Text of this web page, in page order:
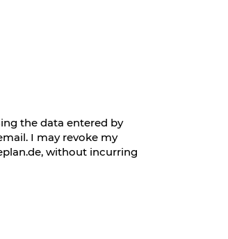
the data entered by
I may revoke my
without incurring